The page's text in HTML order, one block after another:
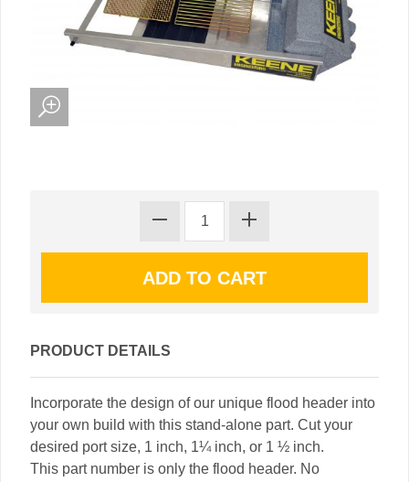
PRODUCT DETAILS
Incorporate the design of our unique flood header into
your own build with this stand-alone part. Cut your
desired port size, 1 inch, 1¼ inch, or 1 ½ inch.
This part number is only the flood header. No